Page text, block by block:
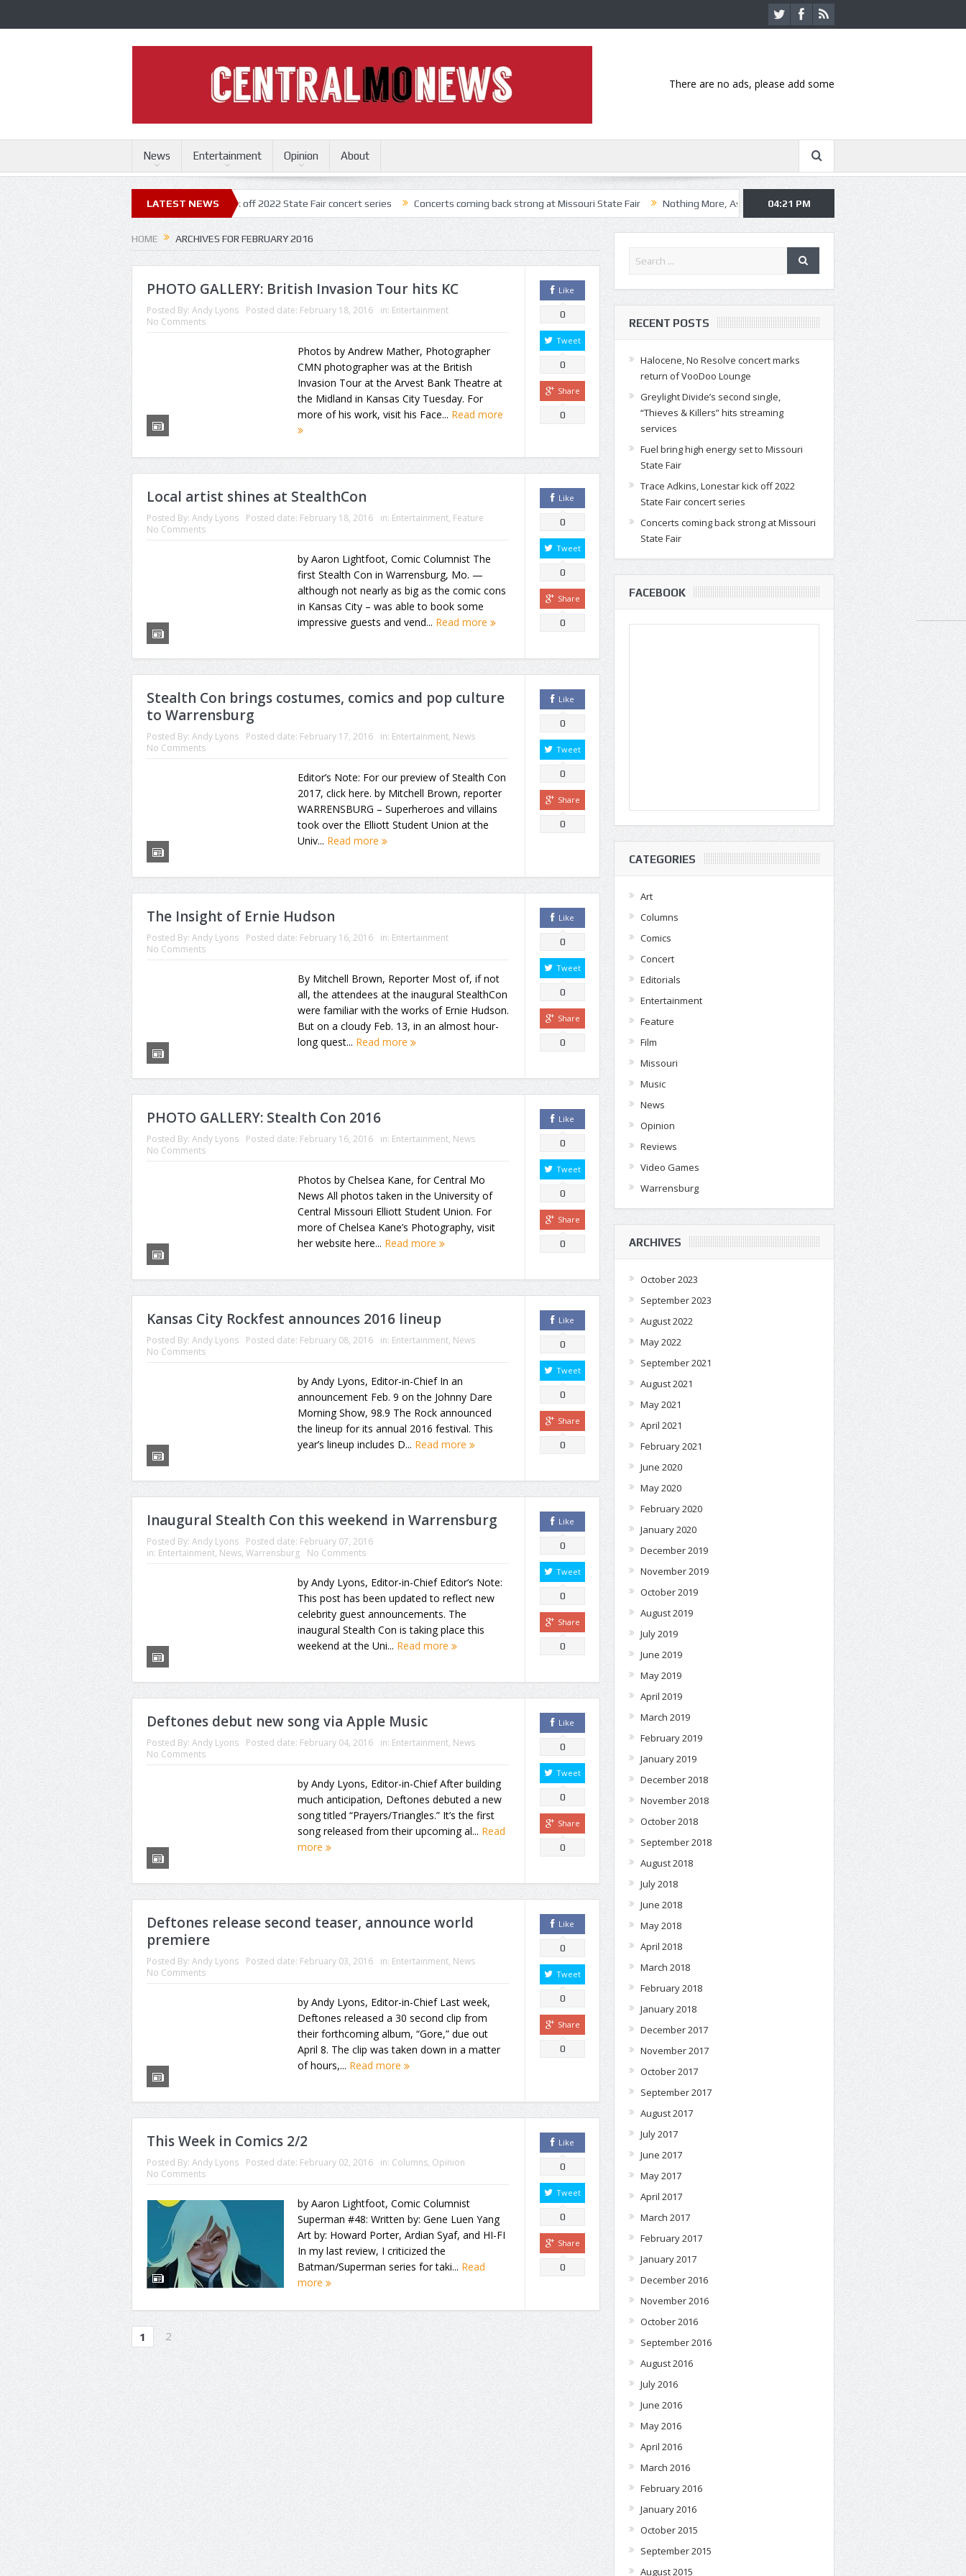
There are no ads, please add some
News Entertainment Opinion About
LATEST NEWS
Fair Trace Adkins, Lonestar kick off 2022 State Fair concert series Concerts coming back strong at Missouri State Fair Nothing More, Asking Alexandria kick off summer tour in Kansas City
04:21 PM
HOME ARCHIVES FOR FEBRUARY 2016
PHOTO GALLERY: British Invasion Tour hits KC
Posted By: Andy Lyons Posted date: February 18, 2016 in: Entertainment
No Comments
Photos by Andrew Mather, Photographer
CMN photographer was at the British
Invasion Tour at the Arvest Bank Theatre at
the Midland in Kansas City Tuesday. For
more of his work, visit his Face... Read more
Like
0
Tweet
0
Share
0
Local artist shines at StealthCon
Posted By: Andy Lyons Posted date: February 18, 2016 in: Entertainment, Feature
No Comments
by Aaron Lightfoot, Comic Columnist The
first Stealth Con in Warrensburg, Mo. —
although not nearly as big as the comic cons
in Kansas City – was able to book some
impressive guests and vend... Read more
Like
0
Tweet
0
Share
0
Stealth Con brings costumes, comics and pop culture
to Warrensburg
Posted By: Andy Lyons Posted date: February 17, 2016 in: Entertainment, News
No Comments
Editor’s Note: For our preview of Stealth Con
2017, click here. by Mitchell Brown, reporter
WARRENSBURG – Superheroes and villains
took over the Elliott Student Union at the
Univ... Read more
Like
0
Tweet
0
Share
0
The Insight of Ernie Hudson
Posted By: Andy Lyons Posted date: February 16, 2016 in: Entertainment
No Comments
By Mitchell Brown, Reporter Most of, if not
all, the attendees at the inaugural StealthCon
were familiar with the works of Ernie Hudson.
But on a cloudy Feb. 13, in an almost hour-
long quest... Read more
Like
0
Tweet
0
Share
0
PHOTO GALLERY: Stealth Con 2016
Posted By: Andy Lyons Posted date: February 16, 2016 in: Entertainment, News
No Comments
Photos by Chelsea Kane, for Central Mo
News All photos taken in the University of
Central Missouri Elliott Student Union. For
more of Chelsea Kane’s Photography, visit
her website here... Read more
Like
0
Tweet
0
Share
0
Kansas City Rockfest announces 2016 lineup
Posted By: Andy Lyons Posted date: February 08, 2016 in: Entertainment, News
No Comments
by Andy Lyons, Editor-in-Chief In an
announcement Feb. 9 on the Johnny Dare
Morning Show, 98.9 The Rock announced
the lineup for its annual 2016 festival. This
year’s lineup includes D... Read more
Like
0
Tweet
0
Share
0
Inaugural Stealth Con this weekend in Warrensburg
Posted By: Andy Lyons Posted date: February 07, 2016
in: Entertainment, News, Warrensburg No Comments
by Andy Lyons, Editor-in-Chief Editor’s Note:
This post has been updated to reflect new
celebrity guest announcements. The
inaugural Stealth Con is taking place this
weekend at the Uni... Read more
Like
0
Tweet
0
Share
0
Deftones debut new song via Apple Music
Posted By: Andy Lyons Posted date: February 04, 2016 in: Entertainment, News
No Comments
by Andy Lyons, Editor-in-Chief After building
much anticipation, Deftones debuted a new
song titled “Prayers/Triangles.” It’s the first
song released from their upcoming al... Read
more
Like
0
Tweet
0
Share
0
Deftones release second teaser, announce world
premiere
Posted By: Andy Lyons Posted date: February 03, 2016 in: Entertainment, News
No Comments
by Andy Lyons, Editor-in-Chief Last week,
Deftones released a 30 second clip from
their forthcoming album, “Gore,” due out
April 8. The clip was taken down in a matter
of hours,... Read more
Like
0
Tweet
0
Share
0
This Week in Comics 2/2
Posted By: Andy Lyons Posted date: February 02, 2016 in: Columns, Opinion
No Comments
by Aaron Lightfoot, Comic Columnist
Superman #48: Written by: Gene Luen Yang
Art by: Howard Porter, Ardian Syaf, and HI-FI
In my last review, I criticized the
Batman/Superman series for taki... Read
more
Like
0
Tweet
0
Share
0
1 2
RECENT POSTS
Halocene, No Resolve concert marks
return of VooDoo Lounge
Greylight Divide’s second single,
“Thieves & Killers” hits streaming
services
Fuel bring high energy set to Missouri
State Fair
Trace Adkins, Lonestar kick off 2022
State Fair concert series
Concerts coming back strong at Missouri
State Fair
FACEBOOK
CATEGORIES
Art
Columns
Comics
Concert
Editorials
Entertainment
Feature
Film
Missouri
Music
News
Opinion
Reviews
Video Games
Warrensburg
ARCHIVES
October 2023
September 2023
August 2022
May 2022
September 2021
August 2021
May 2021
April 2021
February 2021
June 2020
May 2020
February 2020
January 2020
December 2019
November 2019
October 2019
August 2019
July 2019
June 2019
May 2019
April 2019
March 2019
February 2019
January 2019
December 2018
November 2018
October 2018
September 2018
August 2018
July 2018
June 2018
May 2018
April 2018
March 2018
February 2018
January 2018
December 2017
November 2017
October 2017
September 2017
August 2017
July 2017
June 2017
May 2017
April 2017
March 2017
February 2017
January 2017
December 2016
November 2016
October 2016
September 2016
August 2016
July 2016
June 2016
May 2016
April 2016
March 2016
February 2016
January 2016
October 2015
September 2015
August 2015